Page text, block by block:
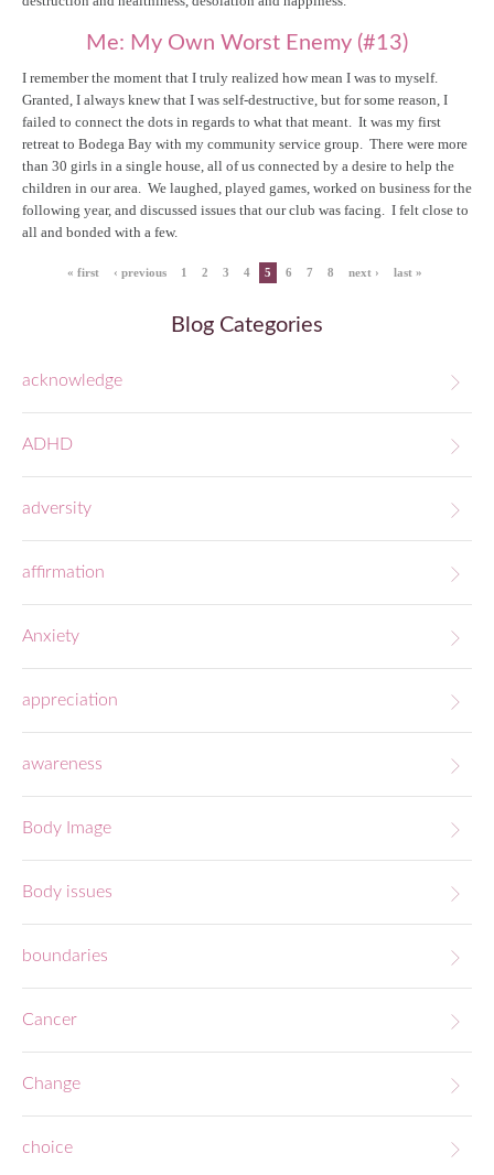
Me: My Own Worst Enemy (#13)
I remember the moment that I truly realized how mean I was to myself.
Granted, I always knew that I was self-destructive, but for some reason, I
failed to connect the dots in regards to what that meant. It was my first
retreat to Bodega Bay with my community service group. There were more
than 30 girls in a single house, all of us connected by a desire to help the
children in our area. We laughed, played games, worked on business for the
following year, and discussed issues that our club was facing. I felt close to
all and bonded with a few.
Pages« first ‹ previous 1 2 3 4 5 6 7 8 next › last »
Blog Categories
acknowledge
ADHD
adversity
affirmation
Anxiety
appreciation
awareness
Body Image
Body issues
boundaries
Cancer
Change
choice